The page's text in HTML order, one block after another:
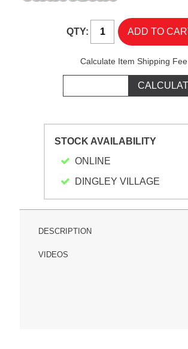
QTY:
Calculate Item Shipping Fee
STOCK AVAILABILITY
ONLINE
DINGLEY VILLAGE
DESCRIPTION
VIDEOS